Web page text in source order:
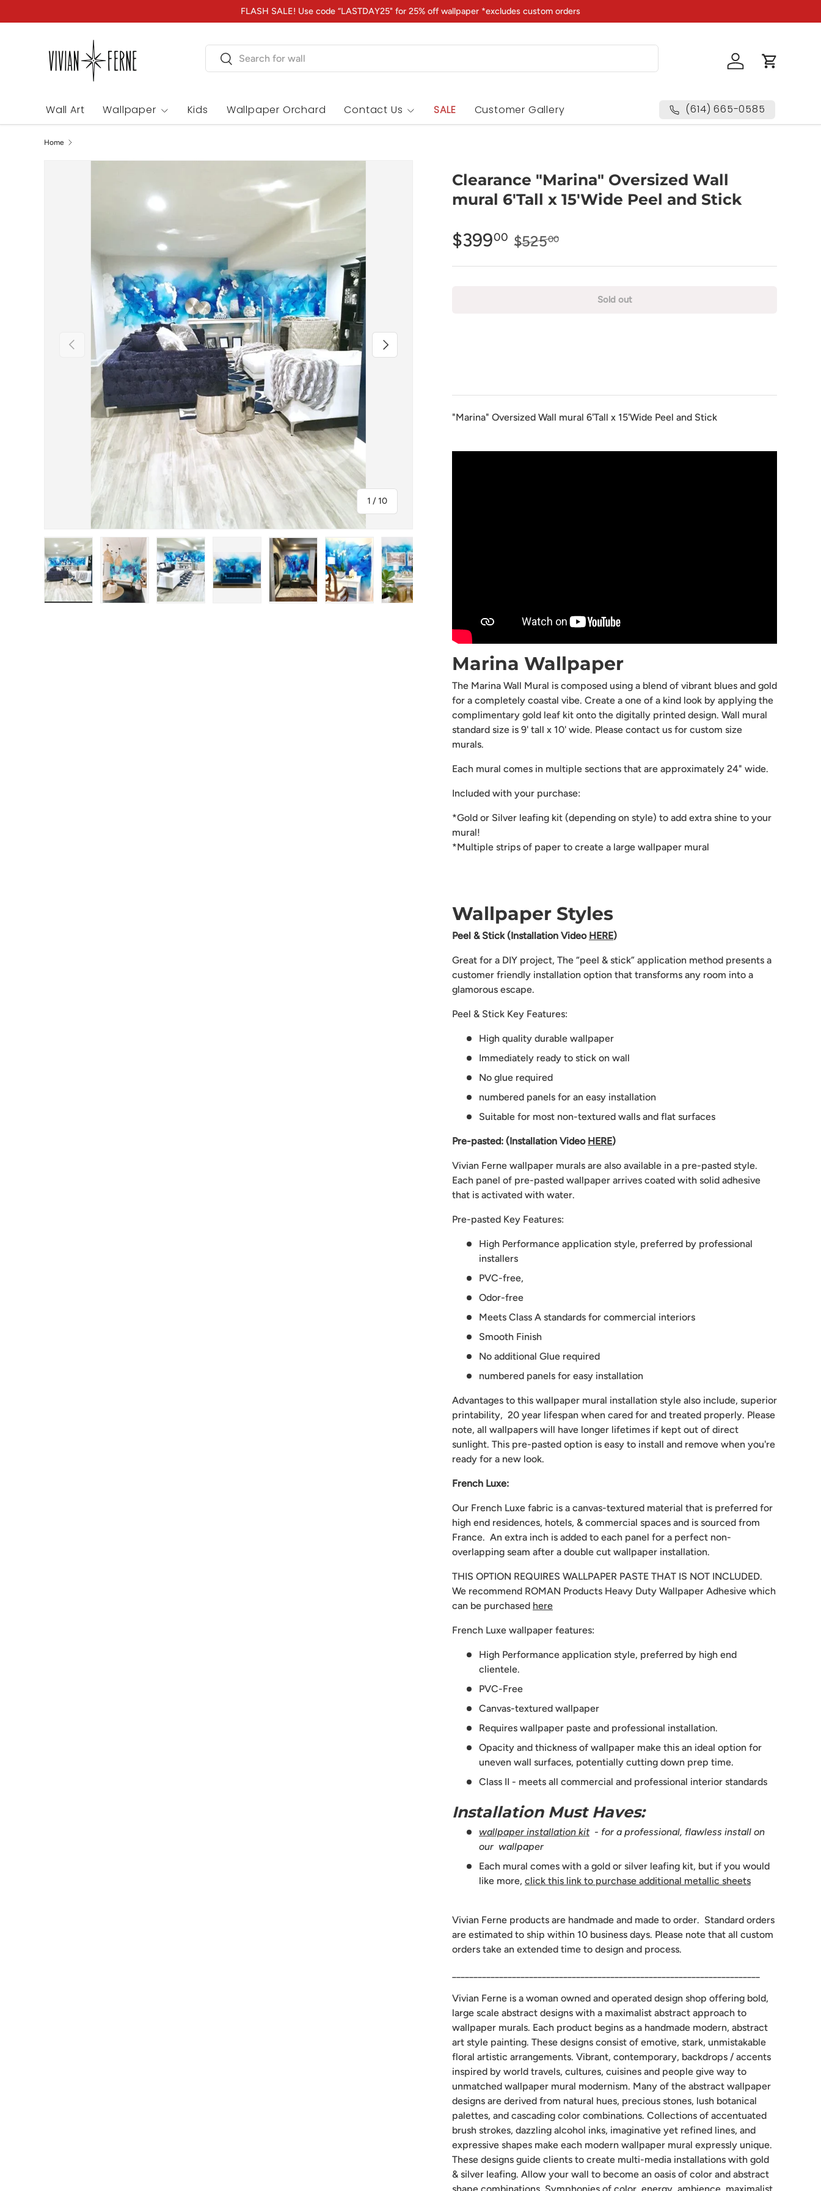
Skip to content
FLASH SALE! Use code “LASTDAY25" for 25% off wallpaper *excludes custom orders
Search
Search
Log in
Cart
Wall Art Wallpaper Kids Wallpaper Orchard Contact Us SALE Customer Gallery (614) 665-0585
Home
Previous
1 /of
10
Next
Clearance "Marina" Oversized Wall
mural 6'Tall x 15'Wide Peel and Stick
$39900 $52500
Sold out
"Marina" Oversized Wall mural 6'Tall x 15'Wide Peel and Stick
Marina Wallpaper
The Marina Wall Mural is composed using a blend of vibrant blues and gold
for a completely coastal vibe. Create a one of a kind look by applying the
complimentary gold leaf kit onto the digitally printed design. Wall mural
standard size is 9' tall x 10' wide. Please contact us for custom size
murals.
Each mural comes in multiple sections that are approximately 24" wide.
Included with your purchase:
*Gold or Silver leafing kit (depending on style) to add extra shine to your
mural!
*Multiple strips of paper to create a large wallpaper mural
Wallpaper Styles
Peel & Stick (Installation Video HERE)
Great for a DIY project, The “peel & stick” application method presents a
customer friendly installation option that transforms any room into a
glamorous escape.
Peel & Stick Key Features:
High quality durable wallpaper
Immediately ready to stick on wall
No glue required
numbered panels for an easy installation
Suitable for most non-textured walls and flat surfaces
Pre-pasted: (Installation Video HERE)
Vivian Ferne wallpaper murals are also available in a pre-pasted style.
Each panel of pre-pasted wallpaper arrives coated with solid adhesive
that is activated with water.
Pre-pasted Key Features:
High Performance application style, preferred by professional
installers
PVC-free,
Odor-free
Meets Class A standards for commercial interiors
Smooth Finish
No additional Glue required
numbered panels for easy installation
Advantages to this wallpaper mural installation style also include, superior
printability, 20 year lifespan when cared for and treated properly. Please
note, all wallpapers will have longer lifetimes if kept out of direct
sunlight. This pre-pasted option is easy to install and remove when you're
ready for a new look.
French Luxe:
Our French Luxe fabric is a canvas-textured material that is preferred for
high end residences, hotels, & commercial spaces and is sourced from
France. An extra inch is added to each panel for a perfect non-
overlapping seam after a double cut wallpaper installation.
THIS OPTION REQUIRES WALLPAPER PASTE THAT IS NOT INCLUDED.
We recommend ROMAN Products Heavy Duty Wallpaper Adhesive which
can be purchased here
French Luxe wallpaper features:
High Performance application style, preferred by high end
clientele.
PVC-Free
Canvas-textured wallpaper
Requires wallpaper paste and professional installation.
Opacity and thickness of wallpaper make this an ideal option for
uneven wall surfaces, potentially cutting down prep time.
Class II - meets all commercial and professional interior standards
Installation Must Haves:
wallpaper installation kit- for a professional, flawless install on
our wallpaper
Each mural comes with a gold or silver leafing kit, but if you would
like more, click this link to purchase additional metallic sheets
Vivian Ferne products are handmade and made to order. Standard orders
are estimated to ship within 10 business days. Please note that all custom
orders take an extended time to design and process.
Vivian Ferne is a woman owned and operated design shop offering bold,
large scale abstract designs with a maximalist abstract approach to
wallpaper murals. Each product begins as a handmade modern, abstract
art style painting. These designs consist of emotive, stark, unmistakable
floral artistic arrangements. Vibrant, contemporary, backdrops / accents
inspired by world travels, cultures, cuisines and people give way to
unmatched wallpaper mural modernism. Many of the abstract wallpaper
designs are derived from natural hues, precious stones, lush botanical
palettes, and cascading color combinations. Collections of accentuated
brush strokes, dazzling alcohol inks, imaginative yet refined lines, and
expressive shapes make each modern wallpaper mural expressly unique.
These designs guide clients to create multi-media installations with gold
& silver leafing. Allow your wall to become an oasis of color and abstract